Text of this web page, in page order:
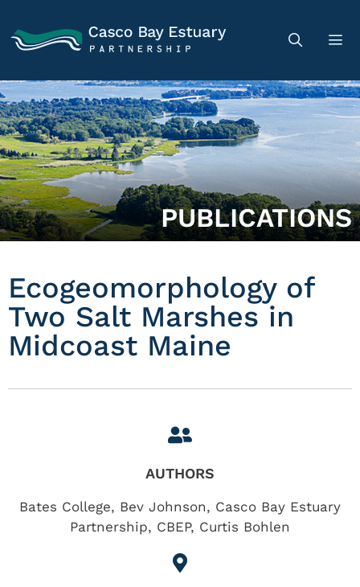
PUBLICATIONS
Ecogeomorphology of
Two Salt Marshes in
Midcoast Maine
AUTHORS
Bates College, Bev Johnson, Casco Bay Estuary
Partnership, CBEP, Curtis Bohlen